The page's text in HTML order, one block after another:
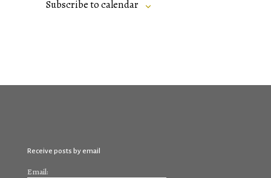
Subscribe to calendar
Receive posts by email
Email: